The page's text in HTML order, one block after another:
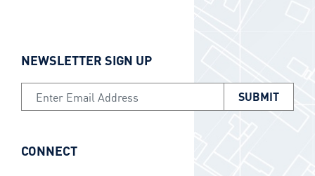
NEWSLETTER SIGN UP
Email Address
CONNECT